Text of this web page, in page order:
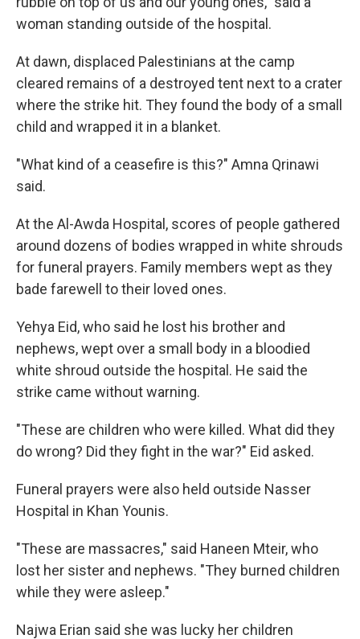
woman standing outside of the hospital.
At dawn, displaced Palestinians at the camp
cleared remains of a destroyed tent next to a crater
where the strike hit. They found the body of a small
child and wrapped it in a blanket.
"What kind of a ceasefire is this?" Amna Qrinawi
said.
At the Al-Awda Hospital, scores of people gathered
around dozens of bodies wrapped in white shrouds
for funeral prayers. Family members wept as they
bade farewell to their loved ones.
Yehya Eid, who said he lost his brother and
nephews, wept over a small body in a bloodied
white shroud outside the hospital. He said the
strike came without warning.
"These are children who were killed. What did they
do wrong? Did they fight in the war?" Eid asked.
Funeral prayers were also held outside Nasser
Hospital in Khan Younis.
"These are massacres," said Haneen Mteir, who
lost her sister and nephews. "They burned children
while they were asleep."
Najwa Erian said she was lucky her children